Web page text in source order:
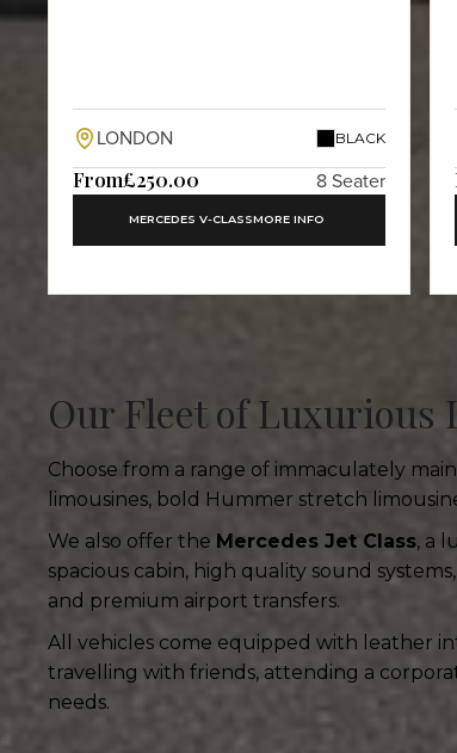
LONDON BLACK
From£250.00 8 Seater
MERCEDES V-CLASSMORE INFO
Our Fleet of Luxurious
Choose from a range of immaculately
limousines, bold Hummer stretch
We also offer the Mercedes Jet Class, a
spacious cabin, high quality sound
and premium airport transfers.
All vehicles come equipped with leather
travelling with friends, attending a
needs.